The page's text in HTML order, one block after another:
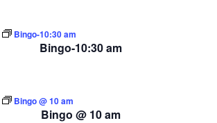
Bingo-10:30 am
Bingo-10:30 am
Bingo @ 10 am
Bingo @ 10 am